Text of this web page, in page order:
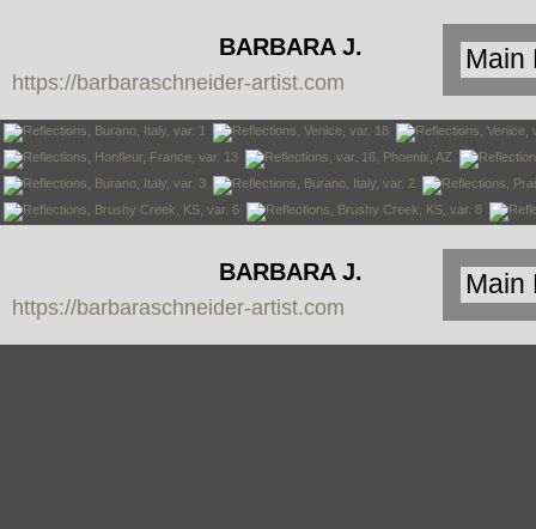
BARBARA J.
SCHNEIDER
https://barbaraschneider-artist.com
BARBARA J.
SCHNEIDER
https://barbaraschneider-artist.com